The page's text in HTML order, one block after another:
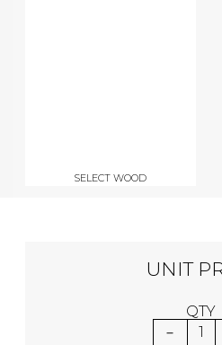
SELECT WOOD
UNIT
QTY
1